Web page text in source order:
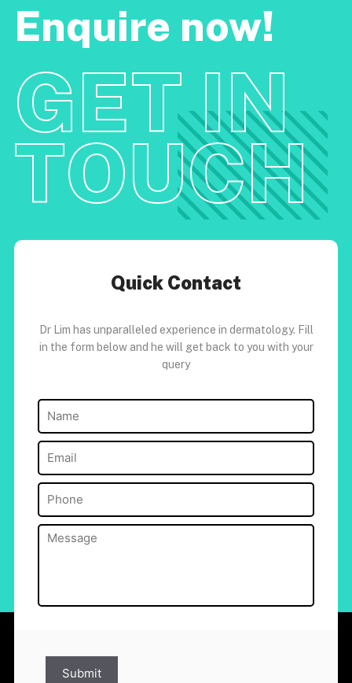
Enquire now!
GET IN
TOUCH
Quick Contact
Dr Lim has unparalleled experience in dermatology. Fill
in the form below and he will get back to you with your
query
Name
Email (Required)
Phone
Message(Required)
Submit